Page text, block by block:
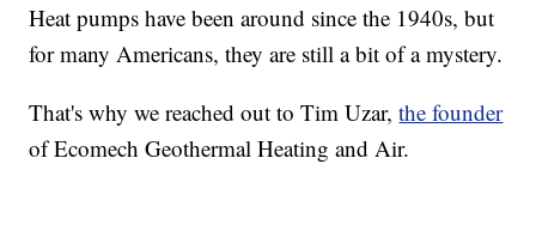
Heat pumps have been around since the 1940s, but
for many Americans, they are still a bit of a mystery.
That's why we reached out to Tim Uzar,the founder
of Ecomech Geothermal Heating and Air.